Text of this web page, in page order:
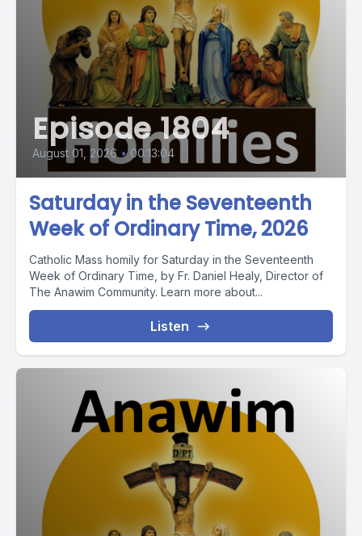
Episode 1804
August 01, 2026 • 00:13:04
Saturday in the Seventeenth
Week of Ordinary Time, 2026
Catholic Mass homily for Saturday in the Seventeenth
Week of Ordinary Time, by Fr. Daniel Healy, Director of
The Anawim Community. Learn more about...
Listen